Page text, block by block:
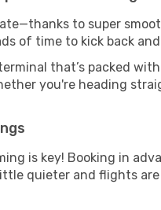
to super
of time to kick back
that’s packed
you're heading
is key! Booking in
quieter and flights